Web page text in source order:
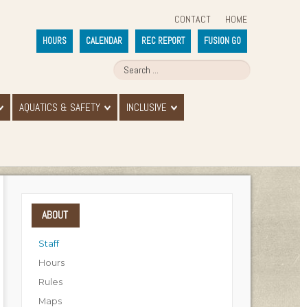
HOME
CONTACT
FUSION GO
REC REPORT
CALENDAR
HOURS
AQUATICS & SAFETY INCLUSIVE
ABOUT
Staff
Hours
Rules
Maps